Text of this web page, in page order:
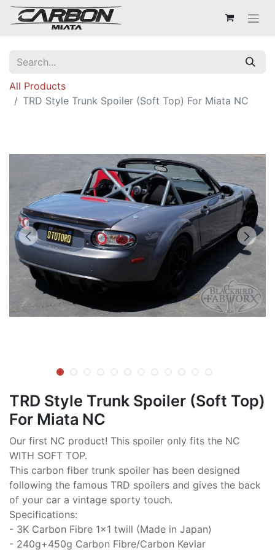
All Products
TRD Style Trunk Spoiler (Soft Top) For Miata NC
TRD Style Trunk Spoiler (Soft Top)
For Miata NC
Our first NC product! This spoiler only fits the NC
WITH SOFT TOP.
This carbon fiber trunk spoiler has been designed
following the famous TRD spoilers and gives the back
of your car a vintage sporty touch.
Specifications:
- 3K Carbon Fibre 1x1 twill (Made in Japan)
- 240g+450g Carbon Fibre/Carbon Kevlar